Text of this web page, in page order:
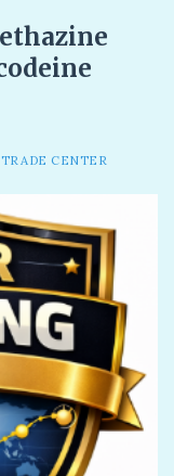
CENTER